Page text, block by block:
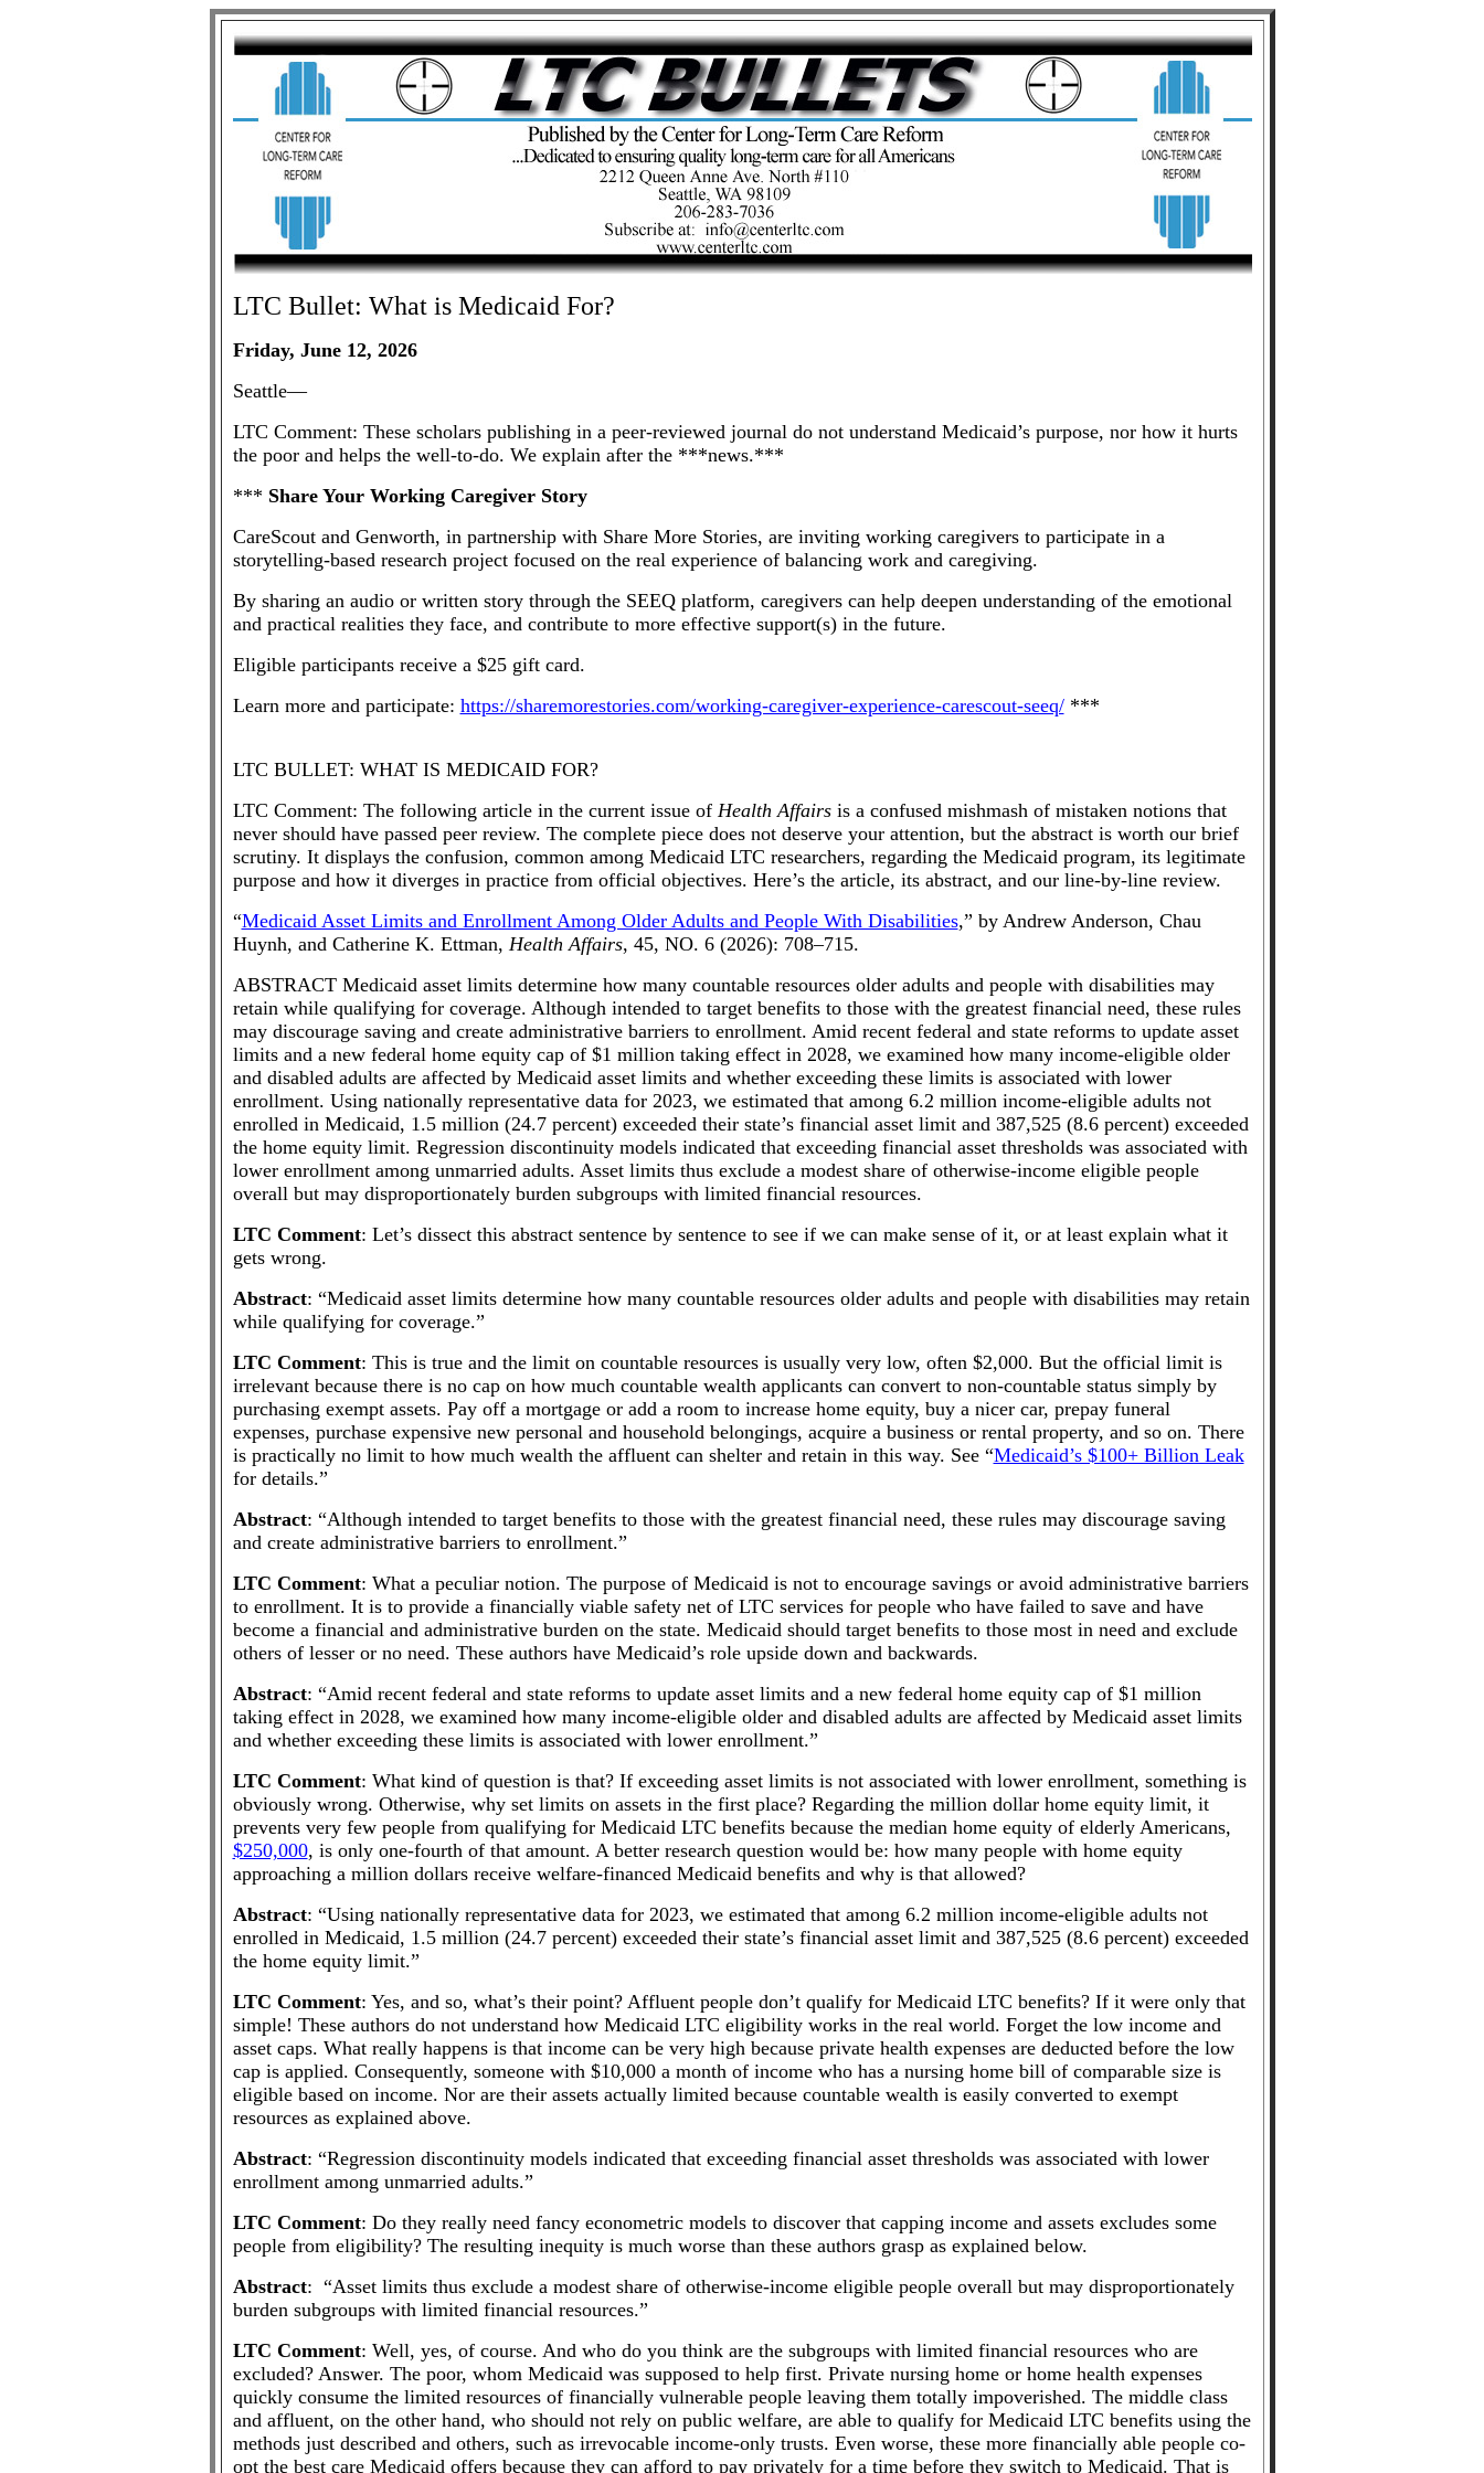
LTC Bullet: What is Medicaid For?
Friday, June 12, 2026
Seattle—
LTC Comment: These scholars publishing in a peer-reviewed journal do not understand Medicaid’s purpose, nor how it hurts
the poor and helps the well-to-do. We explain after the ***news.***
*** Share Your Working Caregiver Story
CareScout and Genworth, in partnership with Share More Stories, are inviting working caregivers to participate in a
storytelling-based research project focused on the real experience of balancing work and caregiving.
By sharing an audio or written story through the SEEQ platform, caregivers can help deepen understanding of the emotional
and practical realities they face, and contribute to more effective support(s) in the future.
Eligible participants receive a $25 gift card.
Learn more and participate: https://sharemorestories.com/working-caregiver-experience-carescout-seeq/***
LTC BULLET: WHAT IS MEDICAID FOR?
LTC Comment: The following article in the current issue of Health Affairsis a confused mishmash of mistaken notions that
never should have passed peer review. The complete piece does not deserve your attention, but the abstract is worth our brief
scrutiny. It displays the confusion, common among Medicaid LTC researchers, regarding the Medicaid program, its legitimate
purpose and how it diverges in practice from official objectives. Here’s the article, its abstract, and our line-by-line review.
“Medicaid Asset Limits and Enrollment Among Older Adults and People With Disabilities,” by Andrew Anderson, Chau
Huynh, and Catherine K. Ettman, Health Affairs, 45, NO. 6 (2026): 708–715.
ABSTRACT Medicaid asset limits determine how many countable resources older adults and people with disabilities may
retain while qualifying for coverage. Although intended to target benefits to those with the greatest financial need, these rules
may discourage saving and create administrative barriers to enrollment. Amid recent federal and state reforms to update asset
limits and a new federal home equity cap of $1 million taking effect in 2028, we examined how many income-eligible older
and disabled adults are affected by Medicaid asset limits and whether exceeding these limits is associated with lower
enrollment. Using nationally representative data for 2023, we estimated that among 6.2 million income-eligible adults not
enrolled in Medicaid, 1.5 million (24.7 percent) exceeded their state’s financial asset limit and 387,525 (8.6 percent) exceeded
the home equity limit. Regression discontinuity models indicated that exceeding financial asset thresholds was associated with
lower enrollment among unmarried adults. Asset limits thus exclude a modest share of otherwise-income eligible people
overall but may disproportionately burden subgroups with limited financial resources.
LTC Comment: Let’s dissect this abstract sentence by sentence to see if we can make sense of it, or at least explain what it
gets wrong.
Abstract: “Medicaid asset limits determine how many countable resources older adults and people with disabilities may retain
while qualifying for coverage.”
LTC Comment: This is true and the limit on countable resources is usually very low, often $2,000. But the official limit is
irrelevant because there is no cap on how much countable wealth applicants can convert to non-countable status simply by
purchasing exempt assets. Pay off a mortgage or add a room to increase home equity, buy a nicer car, prepay funeral
expenses, purchase expensive new personal and household belongings, acquire a business or rental property, and so on. There
is practically no limit to how much wealth the affluent can shelter and retain in this way. See “Medicaid’s $100+ Billion Leak
for details.”
Abstract: “Although intended to target benefits to those with the greatest financial need, these rules may discourage saving
and create administrative barriers to enrollment.”
LTC Comment: What a peculiar notion. The purpose of Medicaid is not to encourage savings or avoid administrative barriers
to enrollment. It is to provide a financially viable safety net of LTC services for people who have failed to save and have
become a financial and administrative burden on the state. Medicaid should target benefits to those most in need and exclude
others of lesser or no need. These authors have Medicaid’s role upside down and backwards.
Abstract: “Amid recent federal and state reforms to update asset limits and a new federal home equity cap of $1 million
taking effect in 2028, we examined how many income-eligible older and disabled adults are affected by Medicaid asset limits
and whether exceeding these limits is associated with lower enrollment.”
LTC Comment: What kind of question is that? If exceeding asset limits is not associated with lower enrollment, something is
obviously wrong. Otherwise, why set limits on assets in the first place? Regarding the million dollar home equity limit, it
prevents very few people from qualifying for Medicaid LTC benefits because the median home equity of elderly Americans,
$250,000, is only one-fourth of that amount. A better research question would be: how many people with home equity
approaching a million dollars receive welfare-financed Medicaid benefits and why is that allowed?
Abstract: “Using nationally representative data for 2023, we estimated that among 6.2 million income-eligible adults not
enrolled in Medicaid, 1.5 million (24.7 percent) exceeded their state’s financial asset limit and 387,525 (8.6 percent) exceeded
the home equity limit.”
LTC Comment: Yes, and so, what’s their point? Affluent people don’t qualify for Medicaid LTC benefits? If it were only that
simple! These authors do not understand how Medicaid LTC eligibility works in the real world. Forget the low income and
asset caps. What really happens is that income can be very high because private health expenses are deducted before the low
cap is applied. Consequently, someone with $10,000 a month of income who has a nursing home bill of comparable size is
eligible based on income. Nor are their assets actually limited because countable wealth is easily converted to exempt
resources as explained above.
Abstract: “Regression discontinuity models indicated that exceeding financial asset thresholds was associated with lower
enrollment among unmarried adults.”
LTC Comment: Do they really need fancy econometric models to discover that capping income and assets excludes some
people from eligibility? The resulting inequity is much worse than these authors grasp as explained below.
Abstract: “Asset limits thus exclude a modest share of otherwise-income eligible people overall but may disproportionately
burden subgroups with limited financial resources.”
LTC Comment: Well, yes, of course. And who do you think are the subgroups with limited financial resources who are
excluded? Answer. The poor, whom Medicaid was supposed to help first. Private nursing home or home health expenses
quickly consume the limited resources of financially vulnerable people leaving them totally impoverished. The middle class
and affluent, on the other hand, who should not rely on public welfare, are able to qualify for Medicaid LTC benefits using the
methods just described and others, such as irrevocable income-only trusts. Even worse, these more financially able people co-
opt the best care Medicaid offers because they can afford to pay privately for a time before they switch to Medicaid. That is